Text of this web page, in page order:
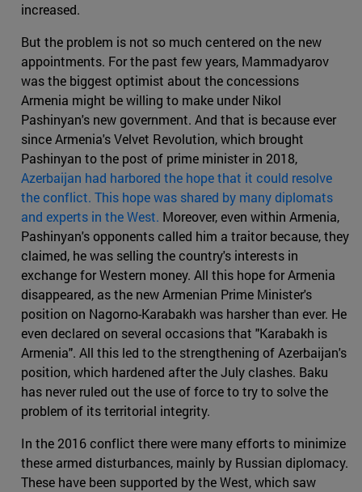
increased.
But the problem is not so much centered on the new
appointments. For the past few years, Mammadyarov
was the biggest optimist about the concessions
Armenia might be willing to make under Nikol
Pashinyan's new government. And that is because ever
since Armenia's Velvet Revolution, which brought
Pashinyan to the post of prime minister in 2018,
Azerbaijan had harbored the hope that it could resolve
the conflict. This hope was shared by many diplomats
and experts in the West. Moreover, even within Armenia,
Pashinyan's opponents called him a traitor because, they
claimed, he was selling the country's interests in
exchange for Western money. All this hope for Armenia
disappeared, as the new Armenian Prime Minister's
position on Nagorno-Karabakh was harsher than ever. He
even declared on several occasions that "Karabakh is
Armenia". All this led to the strengthening of Azerbaijan's
position, which hardened after the July clashes. Baku
has never ruled out the use of force to try to solve the
problem of its territorial integrity.
In the 2016 conflict there were many efforts to minimize
these armed disturbances, mainly by Russian diplomacy.
These have been supported by the West, which saw